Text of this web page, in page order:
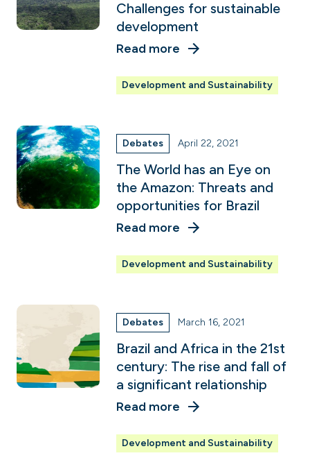
Challenges for sustainable
development
Read more
Development and Sustainability
Debates April 22, 2021
The World has an Eye on
the Amazon: Threats and
opportunities for Brazil
Read more
Development and Sustainability
Debates March 16, 2021
Brazil and Africa in the 21st
century: The rise and fall of
a significant relationship
Read more
Development and Sustainability